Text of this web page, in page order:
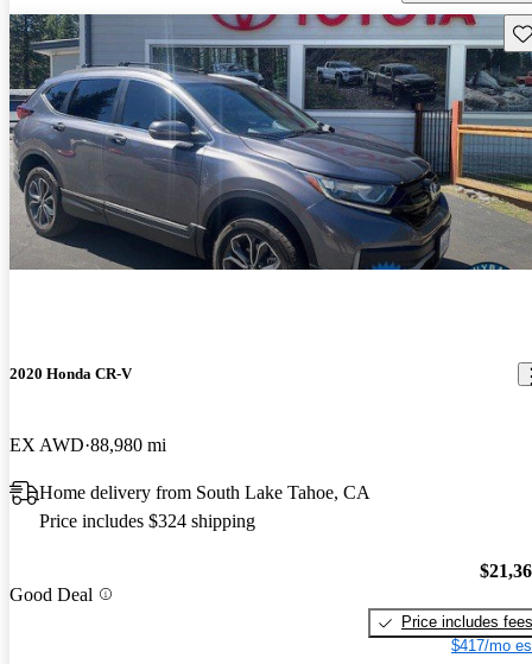
2020 Honda CR-V
EX AWD 88,980 mi
Home delivery from South Lake Tahoe, CA
Price includes $324 shipping
Good Deal
Price includes fees
$417/mo